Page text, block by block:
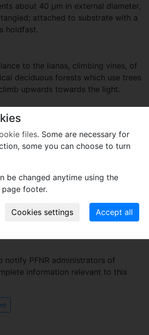
about 40 μm in external diameter,
attached to substrate with a
holdfast.
to the lianas, climbing vines, of
deciduous forests which use trees
upwards towards the light.
Series 3, Drumian
Land, North Greenland
notify PFNR administrators of
information relevant to this
files. Some are necessary for
some you can choose to turn
be changed anytime using the
page footer.